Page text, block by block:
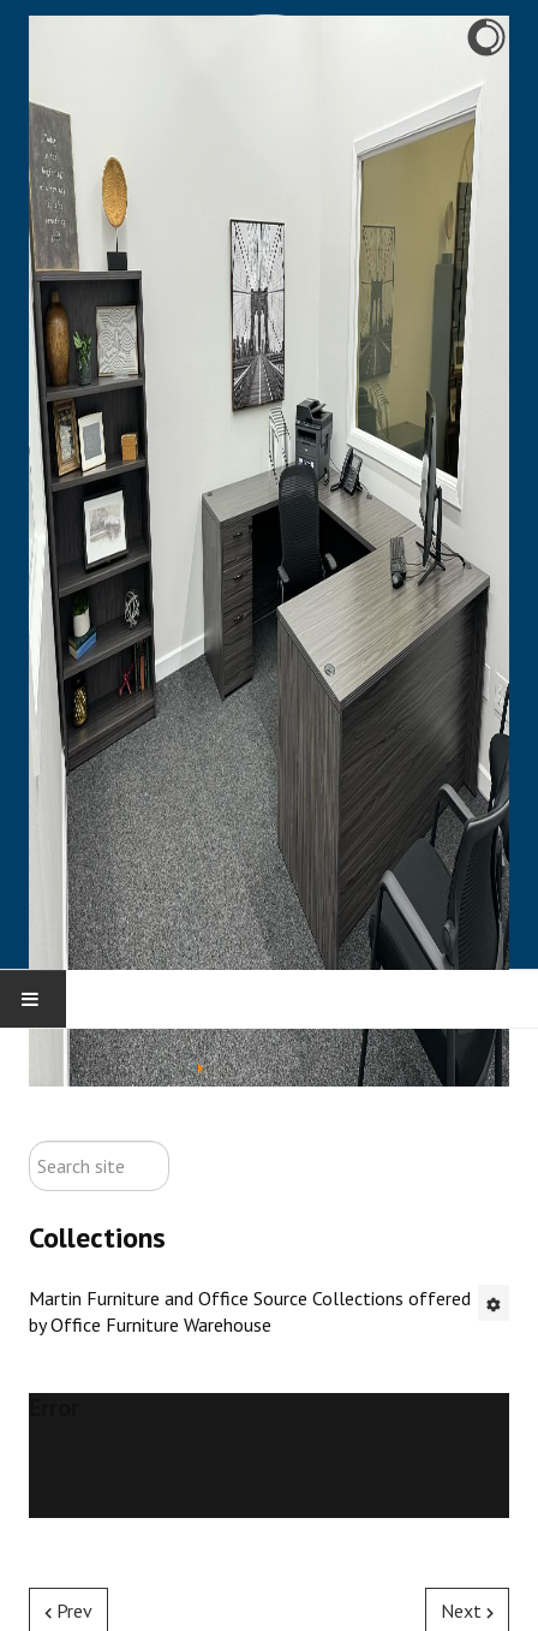
HOME
CONTACT US
NEW OFFICE FURNITURE
PRE-OWNED OFFICE FURNITURE
You are here: Home Collections
search
site
Collections
Martin Furniture and Office Source Collections offered
by Office Furniture Warehouse
Prev Next